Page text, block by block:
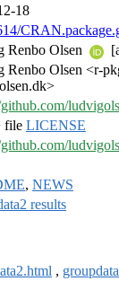
18
Renbo Olsen
Renbo Olsen <r-
file LICENSE
, NEWS
results
,